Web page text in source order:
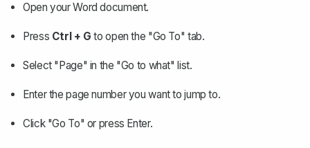
Open your Word document.
Press Ctrl + G to open the "Go To" tab.
Select "Page" in the "Go to what" list.
Enter the page number you want to jump to.
Click "Go To" or press Enter.